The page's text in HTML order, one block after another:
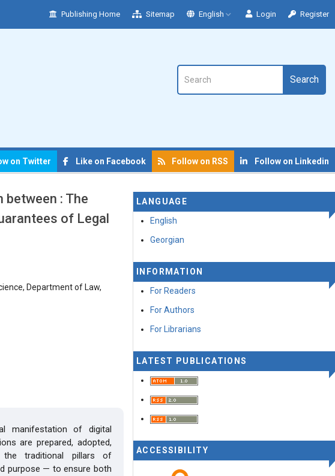
Publishing Home Sitemap English Login Register
Search
on Twitter Like on Facebook Follow on RSS Follow on Linkedin
: The
of Legal
Department of Law,
manifestation of digital
are prepared, adopted,
the traditional pillars of
purpose — to ensure both
LANGUAGE
English
Georgian
INFORMATION
For Readers
For Authors
For Librarians
LATEST PUBLICATIONS
ACCESSIBILITY